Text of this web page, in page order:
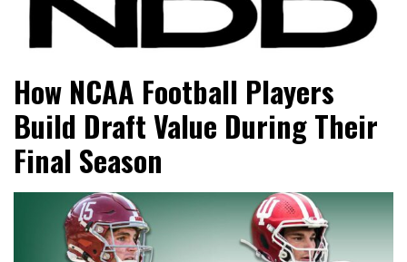
NFL Draft Diamonds
How NCAA Football Players
Build Draft Value During Their
Final Season